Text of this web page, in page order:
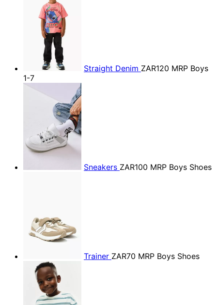
Straight Denim ZAR120 MRP Boys
1-7
Sneakers ZAR100 MRP Boys Shoes
Trainer ZAR70 MRP Boys Shoes